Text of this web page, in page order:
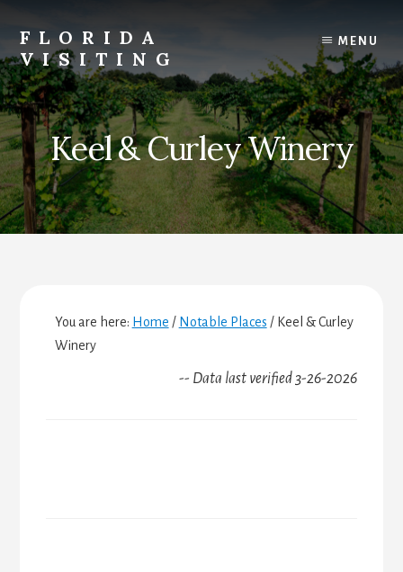
content
primary
sidebar
footer
FLORIDA
VISITING
Florida
Vacations,
Travel
&
Tourism
MENU
Keel & Curley Winery
You are here: Home / Notable Places /Keel & Curley
Winery
-- Data last verified 3-26-2026